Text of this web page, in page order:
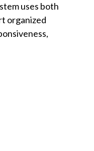
uses both
organized